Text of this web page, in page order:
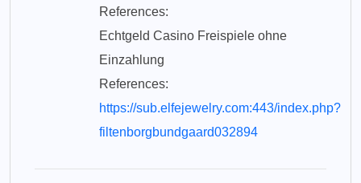
References:
Echtgeld Casino Freispiele ohne
Einzahlung
References:
https://sub.elfejewelry.com:443/index.php?
filtenborgbundgaard032894